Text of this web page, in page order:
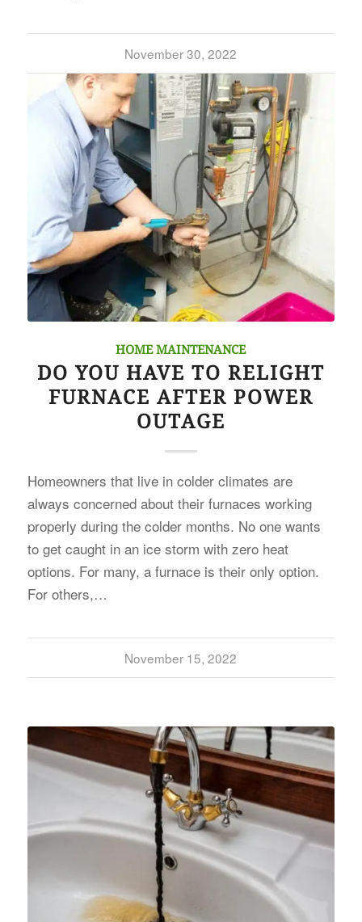
November 30, 2022
HOME MAINTENANCE
DO YOU HAVE TO RELIGHT
FURNACE AFTER POWER
OUTAGE
Homeowners that live in colder climates are
always concerned about their furnaces working
properly during the colder months. No one wants
to get caught in an ice storm with zero heat
options. For many, a furnace is their only option.
For others,…
November 15, 2022